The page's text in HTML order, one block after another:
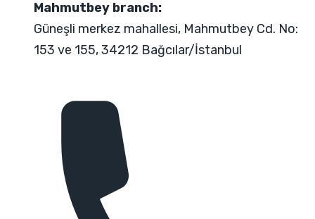
Mahmutbey branch:
Güneşli merkez mahallesi, Mahmutbey Cd. No:
153 ve 155, 34212 Bağcılar/İstanbul